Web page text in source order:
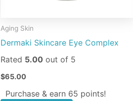
Aging Skin
Dermaki Skincare Eye Complex
Rated 5.00 out of 5
$65.00
Purchase & earn 65 points!